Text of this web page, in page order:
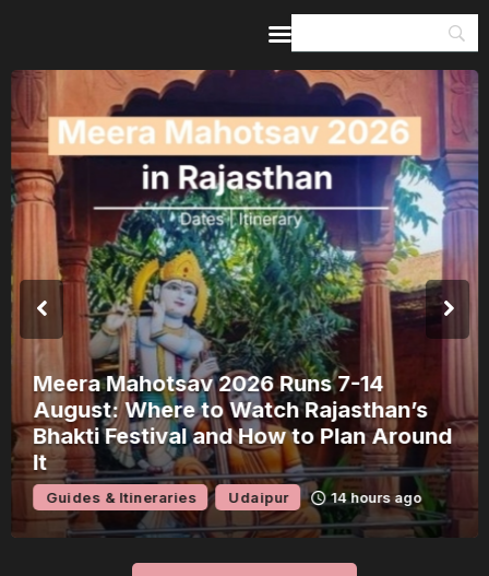
Meera Mahotsav 2026 Runs 7-14
August: Where to Watch Rajasthan’s
Bhakti Festival and How to Plan Around
It
Guides & Itineraries Udaipur 14 hours ago
Home
Guides & Itineraries
Inspiration
Events &
Experiences
Browse All